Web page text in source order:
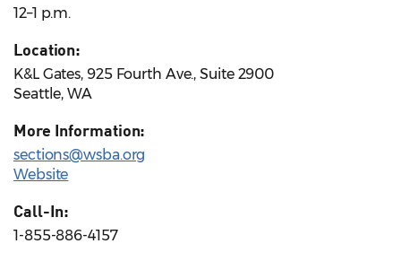
12–1 p.m.
Location:
K&L Gates, 925 Fourth Ave., Suite 2900
Seattle, WA
More Information:
sections@wsba.org
Website
Call-In:
1-855-886-4157